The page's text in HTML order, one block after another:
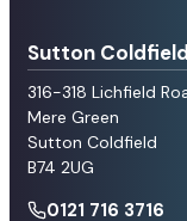
Sutton Coldfield
316-318 Lichfield
Mere Green
Sutton Coldfield
B74 2UG
0121 716 3716